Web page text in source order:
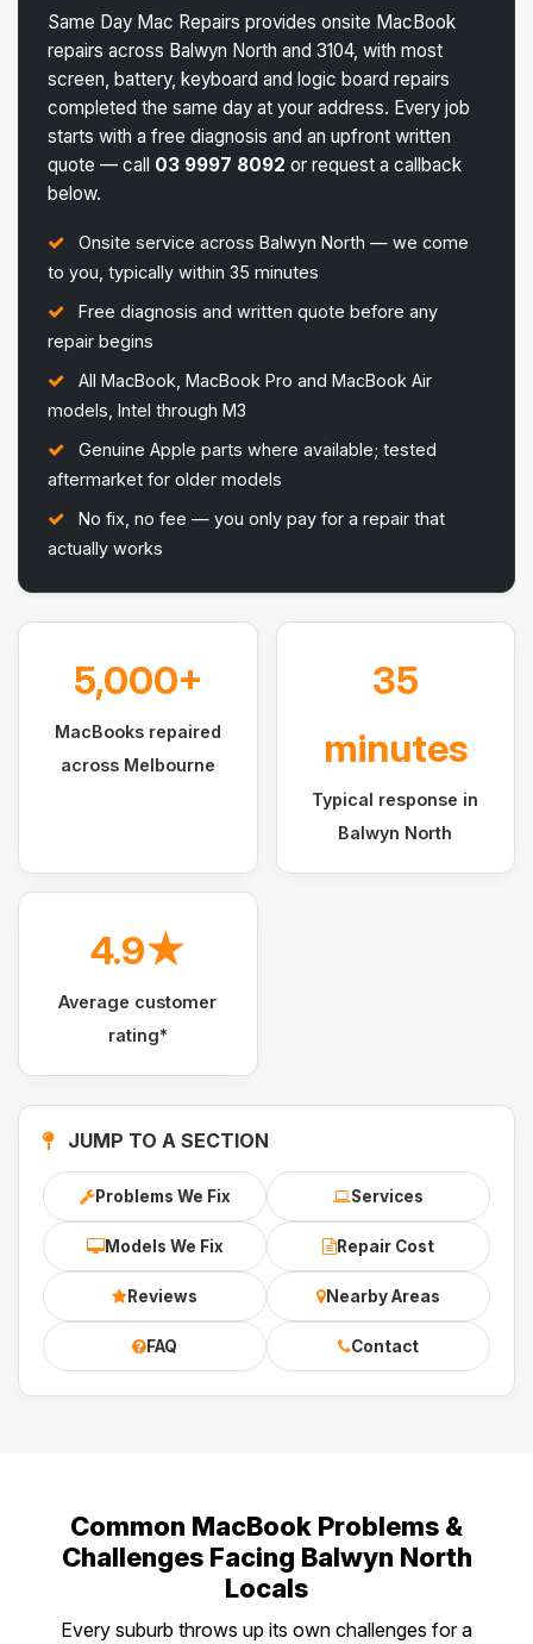
Same Day Mac Repairs provides onsite MacBook
repairs across Balwyn North and 3104, with most
screen, battery, keyboard and logic board repairs
completed the same day at your address. Every job
starts with a free diagnosis and an upfront written
quote — call 03 9997 8092 or request a callback
below.
Onsite service across Balwyn North — we come
to you, typically within 35 minutes
Free diagnosis and written quote before any
repair begins
All MacBook, MacBook Pro and MacBook Air
models, Intel through M3
Genuine Apple parts where available; tested
aftermarket for older models
No fix, no fee — you only pay for a repair that
actually works
5,000+
MacBooks repaired
across Melbourne
35
minutes
Typical response in
Balwyn North
4.9★
Average customer
rating*
JUMP TO A SECTION
Problems We Fix Services
Models We Fix Repair Cost
Reviews Nearby Areas
FAQ Contact
Common MacBook Problems &
Challenges Facing Balwyn North
Locals
Every suburb throws up its own challenges for a